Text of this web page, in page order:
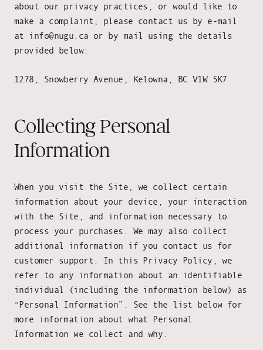
about our privacy practices, or would like to
make a complaint, please contact us by e-mail
at info@nugu.ca or by mail using the details
provided below:
1278, Snowberry Avenue, Kelowna, BC V1W 5K7
Collecting Personal
Information
When you visit the Site, we collect certain
information about your device, your interaction
with the Site, and information necessary to
process your purchases. We may also collect
additional information if you contact us for
customer support. In this Privacy Policy, we
refer to any information about an identifiable
individual (including the information below) as
“Personal Information”. See the list below for
more information about what Personal
Information we collect and why.